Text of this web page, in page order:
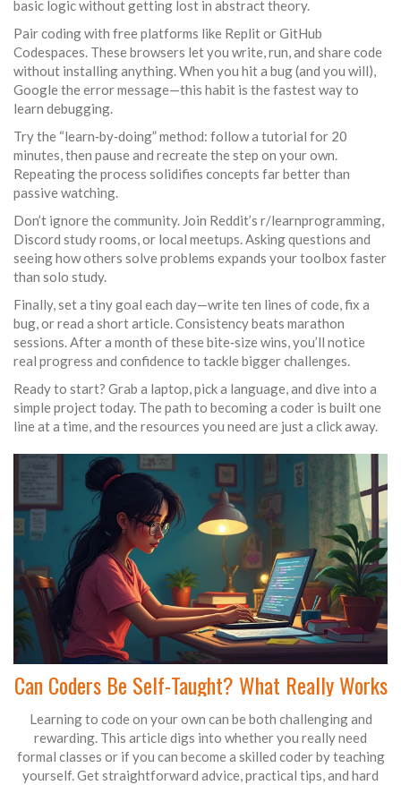
basic logic without getting lost in abstract theory.
Pair coding with free platforms like Replit or GitHub
Codespaces. These browsers let you write, run, and share code
without installing anything. When you hit a bug (and you will),
Google the error message—this habit is the fastest way to
learn debugging.
Try the “learn‑by‑doing” method: follow a tutorial for 20
minutes, then pause and recreate the step on your own.
Repeating the process solidifies concepts far better than
passive watching.
Don’t ignore the community. Join Reddit’s r/learnprogramming,
Discord study rooms, or local meetups. Asking questions and
seeing how others solve problems expands your toolbox faster
than solo study.
Finally, set a tiny goal each day—write ten lines of code, fix a
bug, or read a short article. Consistency beats marathon
sessions. After a month of these bite‑size wins, you’ll notice
real progress and confidence to tackle bigger challenges.
Ready to start? Grab a laptop, pick a language, and dive into a
simple project today. The path to becoming a coder is built one
line at a time, and the resources you need are just a click away.
Can Coders Be Self-Taught? What Really Works
Learning to code on your own can be both challenging and
rewarding. This article digs into whether you really need
formal classes or if you can become a skilled coder by teaching
yourself. Get straightforward advice, practical tips, and hard